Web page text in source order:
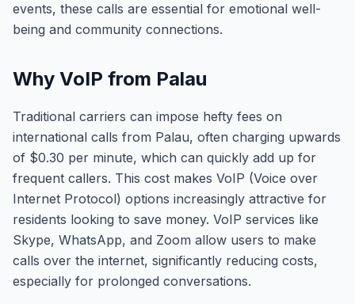
events, these calls are essential for emotional well-
being and community connections.
Why VoIP from Palau
Traditional carriers can impose hefty fees on
international calls from Palau, often charging upwards
of $0.30 per minute, which can quickly add up for
frequent callers. This cost makes VoIP (Voice over
Internet Protocol) options increasingly attractive for
residents looking to save money. VoIP services like
Skype, WhatsApp, and Zoom allow users to make
calls over the internet, significantly reducing costs,
especially for prolonged conversations.